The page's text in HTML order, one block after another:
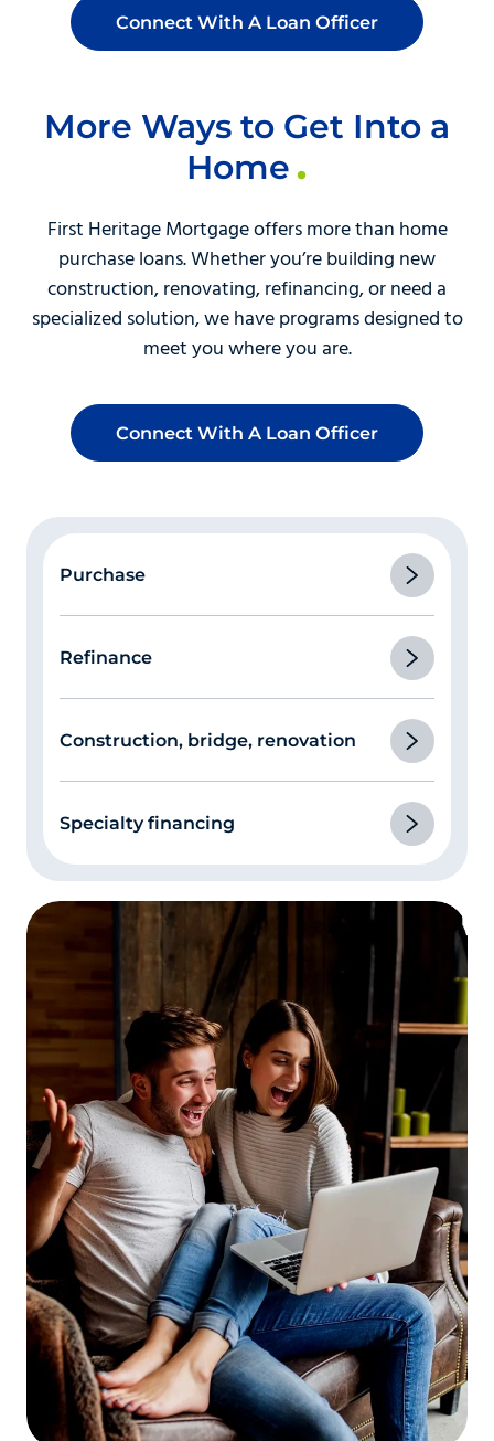
Connect With A Loan Officer
More Ways to Get Into a
Home
First Heritage Mortgage offers more than home
purchase loans. Whether you’re building new
construction, renovating, refinancing, or need a
specialized solution, we have programs designed to
meet you where you are.
Connect With A Loan Officer
Purchase
Refinance
Construction, bridge, renovation
Specialty financing